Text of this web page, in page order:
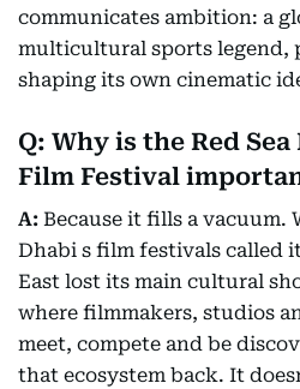
communicates ambition: a
multicultural sports legend,
shaping its own cinematic
Q: Why is the Red
Film Festival
A: Because it fills a vacuum.
Dhabi s film festivals called
East lost its main cultural
where filmmakers, studios
meet, compete and be
that ecosystem back. It